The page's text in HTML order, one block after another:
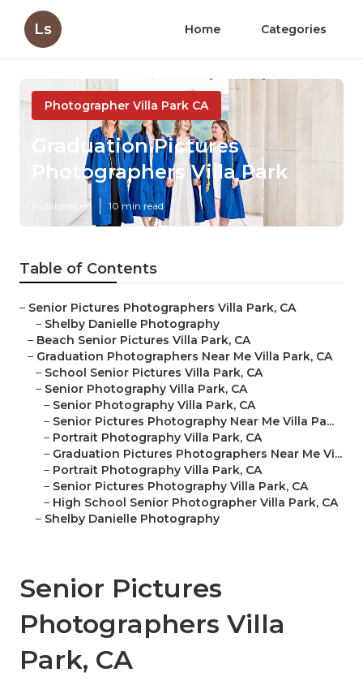
Ls Home Categories
Photographer Villa Park CA
Graduation Pictures
Photographers Villa Park
Published en 10 min read
Table of Contents
– Senior Pictures Photographers Villa Park, CA
– Shelby Danielle Photography
– Beach Senior Pictures Villa Park, CA
– Graduation Photographers Near Me Villa Park, CA
– School Senior Pictures Villa Park, CA
– Senior Photography Villa Park, CA
– Senior Photography Villa Park, CA
– Senior Pictures Photography Near Me Villa Pa...
– Portrait Photography Villa Park, CA
– Graduation Pictures Photographers Near Me Vi...
– Portrait Photography Villa Park, CA
– Senior Pictures Photography Villa Park, CA
– High School Senior Photographer Villa Park, CA
– Shelby Danielle Photography
Senior Pictures
Photographers Villa
Park, CA